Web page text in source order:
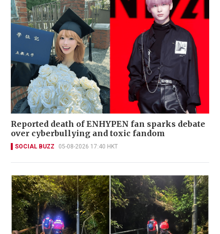
Reported death of ENHYPEN fan sparks debate
over cyberbullying and toxic fandom
SOCIAL BUZZ 05-08-2026 17:40 HKT